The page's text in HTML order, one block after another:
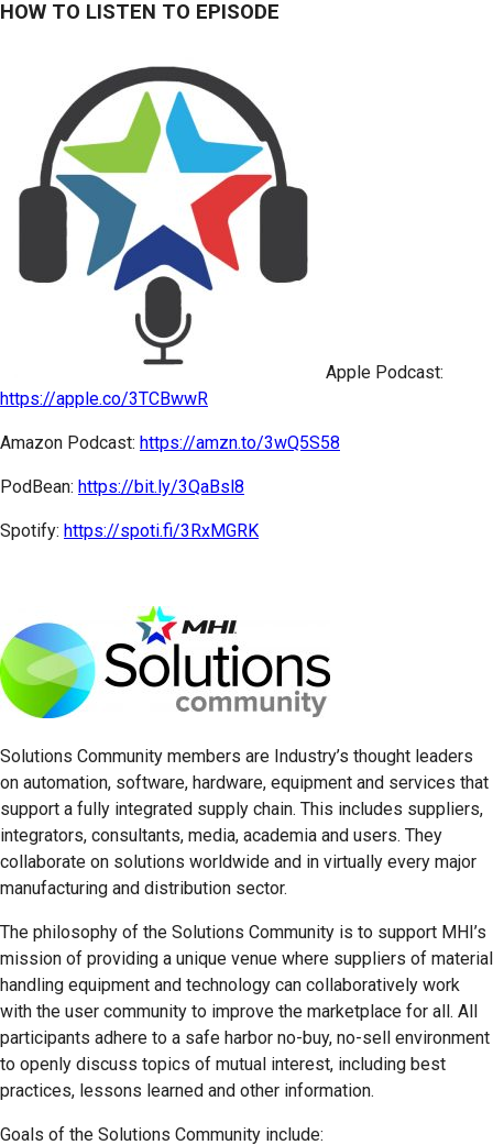
HOW TO LISTEN TO EPISODE
Apple Podcast:
https://apple.co/3TCBwwR
Amazon Podcast: https://amzn.to/3wQ5S58
PodBean: https://bit.ly/3QaBsl8
Spotify: https://spoti.fi/3RxMGRK
Solutions Community members are Industry’s thought leaders
on automation, software, hardware, equipment and services that
support a fully integrated supply chain. This includes suppliers,
integrators, consultants, media, academia and users. They
collaborate on solutions worldwide and in virtually every major
manufacturing and distribution sector.
The philosophy of the Solutions Community is to support MHI’s
mission of providing a unique venue where suppliers of material
handling equipment and technology can collaboratively work
with the user community to improve the marketplace for all. All
participants adhere to a safe harbor no-buy, no-sell environment
to openly discuss topics of mutual interest, including best
practices, lessons learned and other information.
Goals of the Solutions Community include: